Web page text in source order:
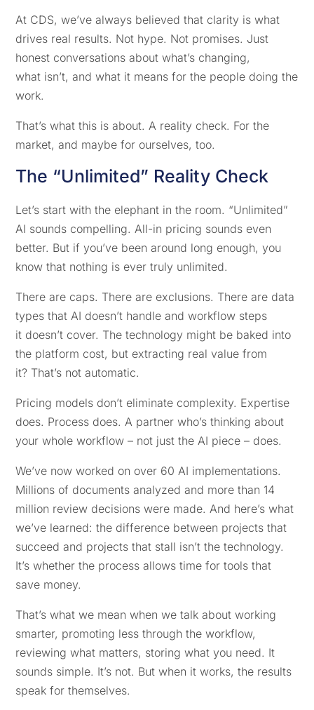
At CDS, we’ve always believed that clarity is what
drives real results. Not hype. Not promises. Just
honest conversations about what’s changing,
what isn’t, and what it means for the people doing the
work.
That’s what this is about. A reality check. For the
market, and maybe for ourselves, too.
The “Unlimited” Reality Check
Let’s start with the elephant in the room. “Unlimited”
AI sounds compelling. All-in pricing sounds even
better. But if you’ve been around long enough, you
know that nothing is ever truly unlimited.
There are caps. There are exclusions. There are data
types that AI doesn’t handle and workflow steps
it doesn’t cover. The technology might be baked into
the platform cost, but extracting real value from
it? That’s not automatic.
Pricing models don’t eliminate complexity. Expertise
does. Process does. A partner who’s thinking about
your whole workflow – not just the AI piece – does.
We’ve now worked on over 60 AI implementations.
Millions of documents analyzed and more than 14
million review decisions were made. And here’s what
we’ve learned: the difference between projects that
succeed and projects that stall isn’t the technology.
It’s whether the process allows time for tools that
save money.
That’s what we mean when we talk about working
smarter, promoting less through the workflow,
reviewing what matters, storing what you need. It
sounds simple. It’s not. But when it works, the results
speak for themselves.